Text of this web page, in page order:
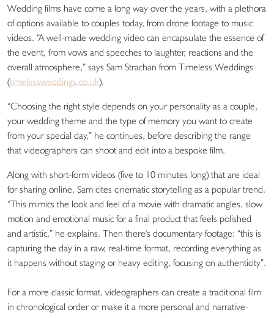
Wedding films have come a long way over the years, with a plethora
of options available to couples today, from drone footage to music
videos. “A well-made wedding video can encapsulate the essence of
the event, from vows and speeches to laughter, reactions and the
overall atmosphere,” says Sam Strachan from Timeless Weddings
(timelessweddings.co.uk).
“Choosing the right style depends on your personality as a couple,
your wedding theme and the type of memory you want to create
from your special day,” he continues, before describing the range
that videographers can shoot and edit into a bespoke film.
Along with short-form videos (five to 10 minutes long) that are ideal
for sharing online, Sam cites cinematic storytelling as a popular trend.
“This mimics the look and feel of a movie with dramatic angles, slow
motion and emotional music for a final product that feels polished
and artistic,” he explains. Then there's documentary footage: “this is
capturing the day in a raw, real-time format, recording everything as
it happens without staging or heavy editing, focusing on authenticity”.
For a more classic format, videographers can create a traditional film
in chronological order or make it a more personal and narrative-